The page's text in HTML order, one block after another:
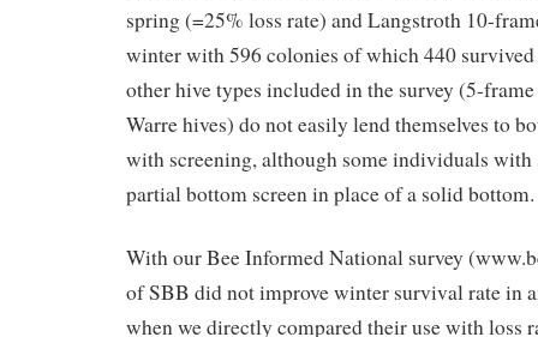
spring (=25% loss rate) and Langstroth 10-
winter with 596 colonies of which 440
other hive types included in the survey (5-
Warre hives) do not easily lend themselves to
with screening, although some individuals with
partial bottom screen in place of a solid bottom.
With our Bee Informed National survey
of SBB did not improve winter survival rate in
when we directly compared their use with loss